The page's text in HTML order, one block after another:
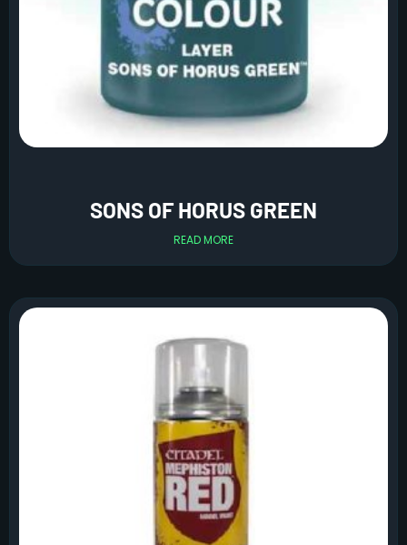
SONS OF HORUS GREEN
READ MORE